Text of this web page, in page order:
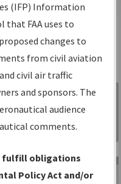
Search
for:
Sign in to
Information
Gateway
(IFP) Information
that FAA uses to
changes to
from civil aviation
civil air traffic
and sponsors. The
audience
comments.
fulfill obligations
Policy Act and/or